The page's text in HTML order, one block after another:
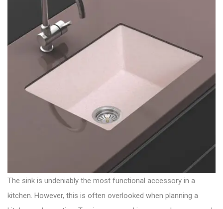
The sink is undeniably the most functional accessory in a
kitchen. However, this is often overlooked when planning a